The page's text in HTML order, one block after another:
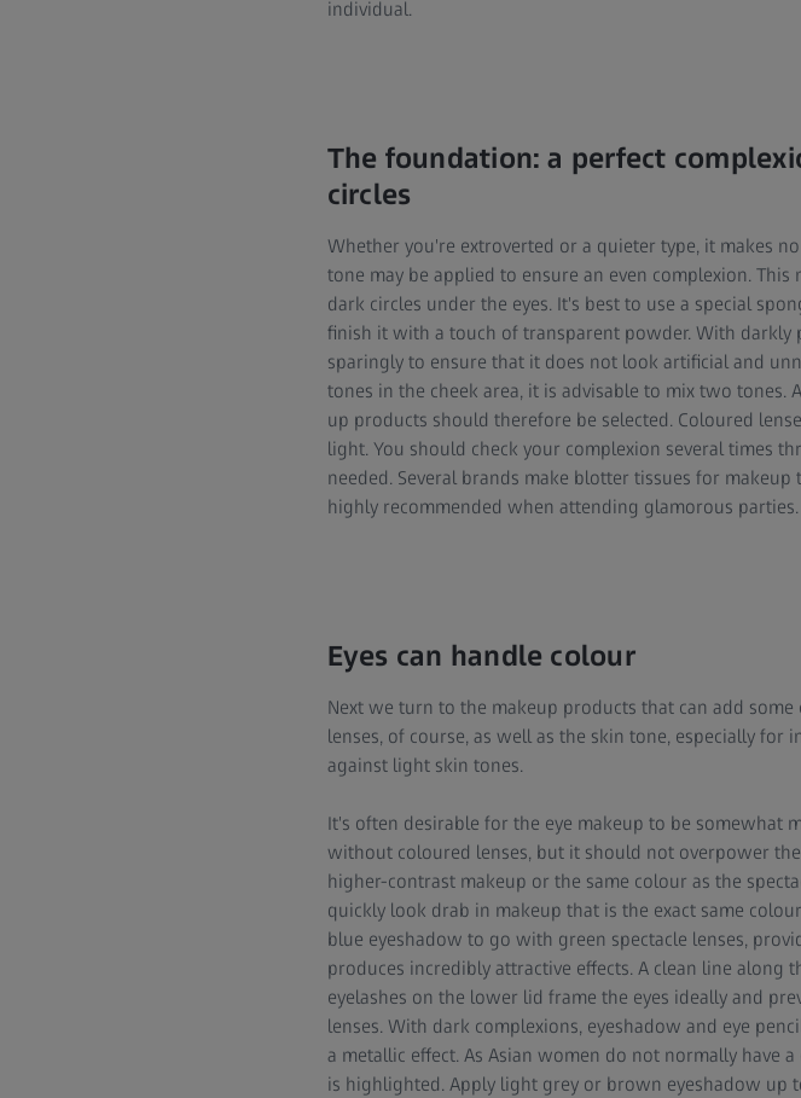
individual.
The foundation: a perfect
circles
Whether you're extroverted or a quieter type, it makes
tone may be applied to ensure an even complexion.
dark circles under the eyes. It's best to use a special
finish it with a touch of transparent powder. With darkly
sparingly to ensure that it does not look artificial and
tones in the cheek area, it is advisable to mix two
up products should therefore be selected. Coloured
light. You should check your complexion several times
needed. Several brands make blotter tissues for
highly recommended when attending glamorous parties.
Eyes can handle colour
Next we turn to the makeup products that can add
lenses, of course, as well as the skin tone, especially
against light skin tones.
It's often desirable for the eye makeup to be
without coloured lenses, but it should not overpower
higher-contrast makeup or the same colour as the
quickly look drab in makeup that is the exact same
blue eyeshadow to go with green spectacle lenses,
produces incredibly attractive effects. A clean line along
eyelashes on the lower lid frame the eyes ideally and
lenses. With dark complexions, eyeshadow and eye
a metallic effect. As Asian women do not normally have
is highlighted. Apply light grey or brown eyeshadow up